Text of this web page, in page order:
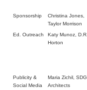
Sponsorship
Christina Jones,
Taylor Morrison
Ed. Outreach
Katy Munoz, D.R.
Horton
Publicity &
Social Media
Maria Zichil, SDG
Architects